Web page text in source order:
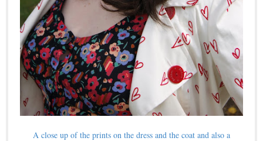
A close up of the prints on the dress and the coat and also a